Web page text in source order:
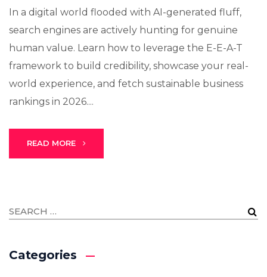
In a digital world flooded with AI-generated fluff,
search engines are actively hunting for genuine
human value. Learn how to leverage the E-E-A-T
framework to build credibility, showcase your real-
world experience, and fetch sustainable business
rankings in 2026....
READ MORE
Categories